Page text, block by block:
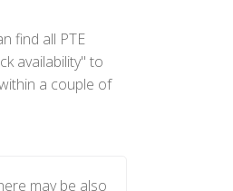
find all PTE
availability" to
a couple of
may be also